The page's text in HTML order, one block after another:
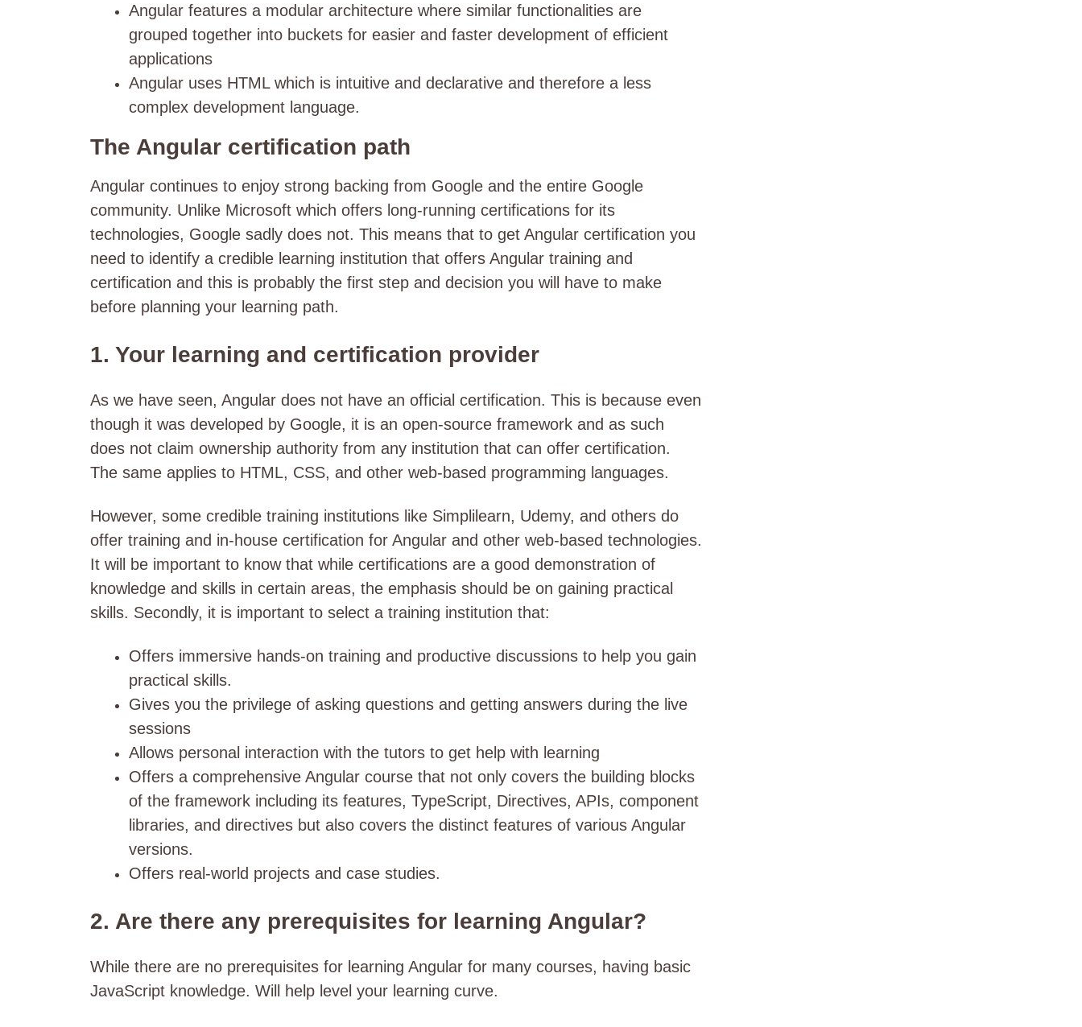
Angular features a modular architecture where similar functionalities are
grouped together into buckets for easier and faster development of efficient
applications
Angular uses HTML which is intuitive and declarative and therefore a less
complex development language.
The Angular certification path
Angular continues to enjoy strong backing from Google and the entire Google
community. Unlike Microsoft which offers long-running certifications for its
technologies, Google sadly does not. This means that to get Angular certification you
need to identify a credible learning institution that offers Angular training and
certification and this is probably the first step and decision you will have to make
before planning your learning path.
1. Your learning and certification provider
As we have seen, Angular does not have an official certification. This is because even
though it was developed by Google, it is an open-source framework and as such
does not claim ownership authority from any institution that can offer certification.
The same applies to HTML, CSS, and other web-based programming languages.
However, some credible training institutions like Simplilearn, Udemy, and others do
offer training and in-house certification for Angular and other web-based technologies.
It will be important to know that while certifications are a good demonstration of
knowledge and skills in certain areas, the emphasis should be on gaining practical
skills. Secondly, it is important to select a training institution that:
Offers immersive hands-on training and productive discussions to help you gain
practical skills.
Gives you the privilege of asking questions and getting answers during the live
sessions
Allows personal interaction with the tutors to get help with learning
Offers a comprehensive Angular course that not only covers the building blocks
of the framework including its features, TypeScript, Directives, APIs, component
libraries, and directives but also covers the distinct features of various Angular
versions.
Offers real-world projects and case studies.
2. Are there any prerequisites for learning Angular?
While there are no prerequisites for learning Angular for many courses, having basic
JavaScript knowledge. Will help level your learning curve.